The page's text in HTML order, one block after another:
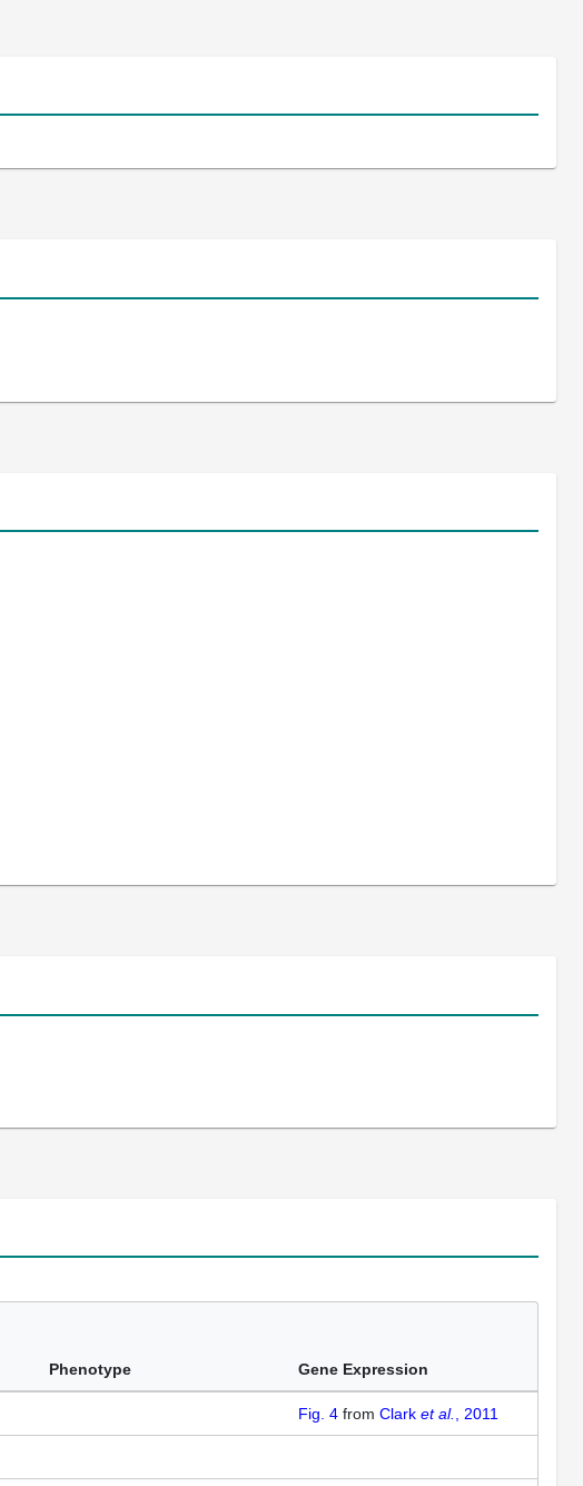
Phenotype Gene Expression
Fig. 4 from Clark et al. , 2011